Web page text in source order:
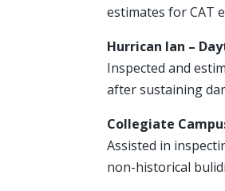
estimates for CAT
Hurrican Ian –
Inspected and
after sustaining
Collegiate
Assisted in
non-historical